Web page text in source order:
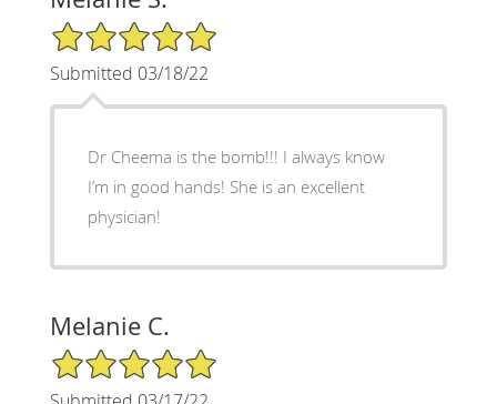
5/5 Star Rating
Submitted 03/18/22
Dr Cheema is the bomb!!! I always know
I’m in good hands! She is an excellent
physician!
Melanie C.
5/5 Star Rating